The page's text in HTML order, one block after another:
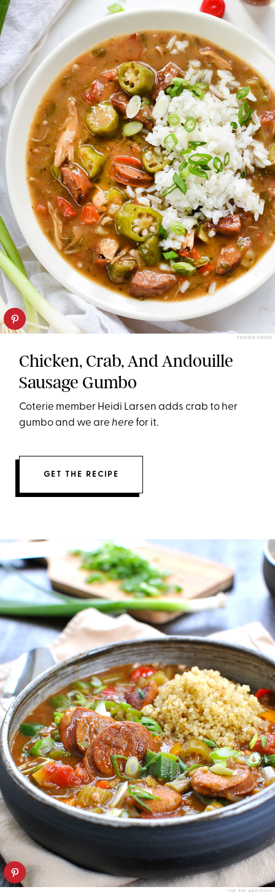
FOODIE CRUSH
Chicken, Crab, And Andouille
Sausage Gumbo
Coterie member Heidi Larsen adds crab to her
gumbo and we arehere for it.
GET THE RECIPE